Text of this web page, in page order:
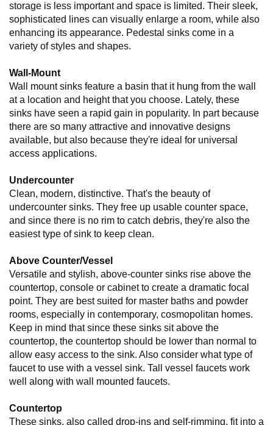
storage is less important and space is limited. Their sleek,
sophisticated lines can visually enlarge a room, while also
enhancing its appearance. Pedestal sinks come in a
variety of styles and shapes.
Wall-Mount
Wall mount sinks feature a basin that it hung from the wall
at a location and height that you choose. Lately, these
sinks have seen a rapid gain in popularity. In part because
there are so many attractive and innovative designs
available, but also because they're ideal for universal
access applications.
Undercounter
Clean, modern, distinctive. That's the beauty of
undercounter sinks. They free up usable counter space,
and since there is no rim to catch debris, they're also the
easiest type of sink to keep clean.
Above Counter/Vessel
Versatile and stylish, above-counter sinks rise above the
countertop, console or cabinet to create a dramatic focal
point. They are best suited for master baths and powder
rooms, especially in contemporary, cosmopolitan homes.
Keep in mind that since these sinks sit above the
countertop, the countertop should be lower than normal to
allow easy access to the sink. Also consider what type of
faucet to use with a vessel sink. Tall vessel faucets work
well along with wall mounted faucets.
Countertop
These sinks, also called drop-ins and self-rimming, fit into a